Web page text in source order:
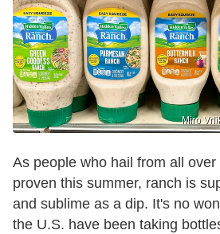
Miro
As people who hail from all
proven this summer, ranch is
and sublime as a dip. It's no
the U.S. have been taking